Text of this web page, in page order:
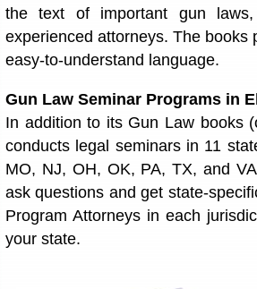
the text of important gun
experienced attorneys. The books
easy-to-understand language.
Gun Law Seminar Programs in
In addition to its Gun Law books
conducts legal seminars in 11
MO, NJ, OH, OK, PA, TX, and
ask questions and get state-
Program Attorneys in each
your state.